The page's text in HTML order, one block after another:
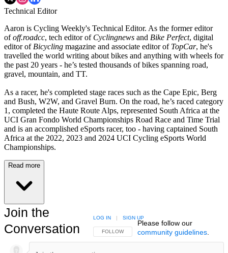
Technical Editor
Aaron is Cycling Weekly's Technical Editor. As the former editor
ofoff.roadcc, tech editor of Cyclingnews and Bike Perfect, digital
editor of Bicycling magazine and associate editor of TopCar, he's
travelled the world writing about bikes and anything with wheels for
the past 20 years - he’s tested thousands of bikes spanning road,
gravel, mountain, and TT.
As a racer, he's completed stage races such as the Cape Epic, Berg
and Bush, W2W, and Gravel Burn. On the road, he’s raced category
1, completed the Haute Route Alps, represented South Africa at the
UCI Gran Fondo World Championships Road Race and Time Trial
and is an accomplished eSports racer, too - having captained South
Africa at the 2022, 2023 and 2024 UCI Cycling eSports World
Championships.
Read more
Join the
Conversation
FOLLOW THIS CONVERSATION TO BE NOTIFIED
FOLLOW
LOG IN | SIGN UP
Please follow our
community guidelines.